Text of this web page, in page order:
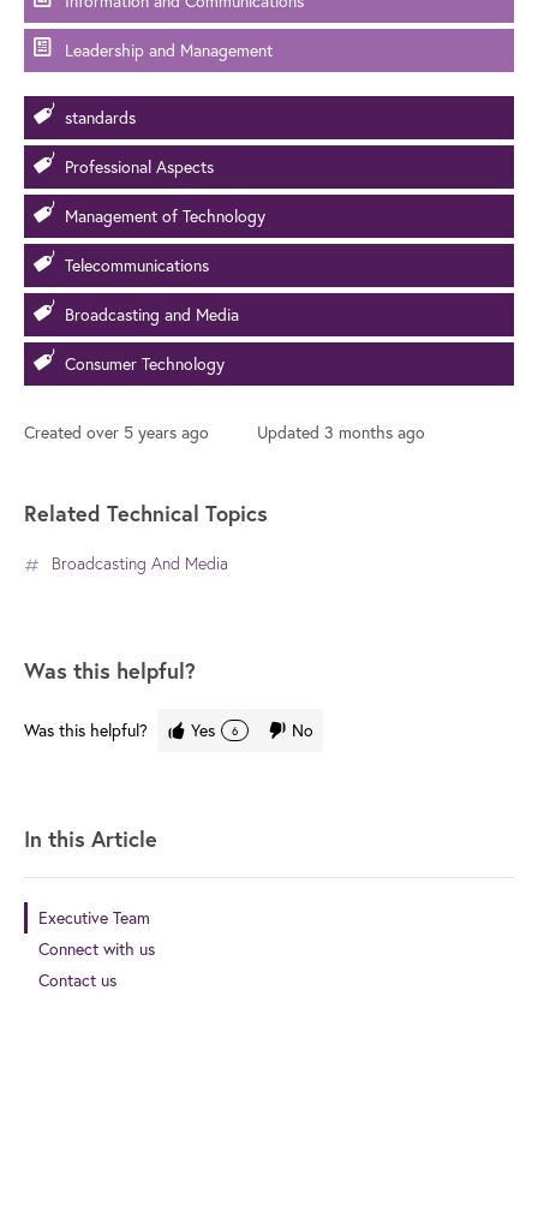
Leadership and Management
standards
Professional Aspects
Management of Technology
Telecommunications
Broadcasting and Media
Consumer Technology
Created over 5 years ago Updated 3 months ago
Related Technical Topics
Broadcasting And Media
Was this helpful?
Was this helpful? Yes 6 No
In this Article
Executive Team
Connect with us
Contact us